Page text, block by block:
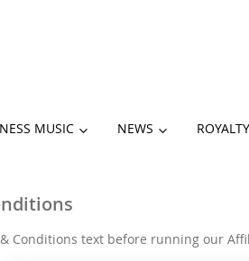
MUSIC NEWS
Conditions text before running our